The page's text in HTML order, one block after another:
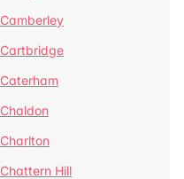
Camberley
Cartbridge
Caterham
Chaldon
Charlton
Chattern Hill